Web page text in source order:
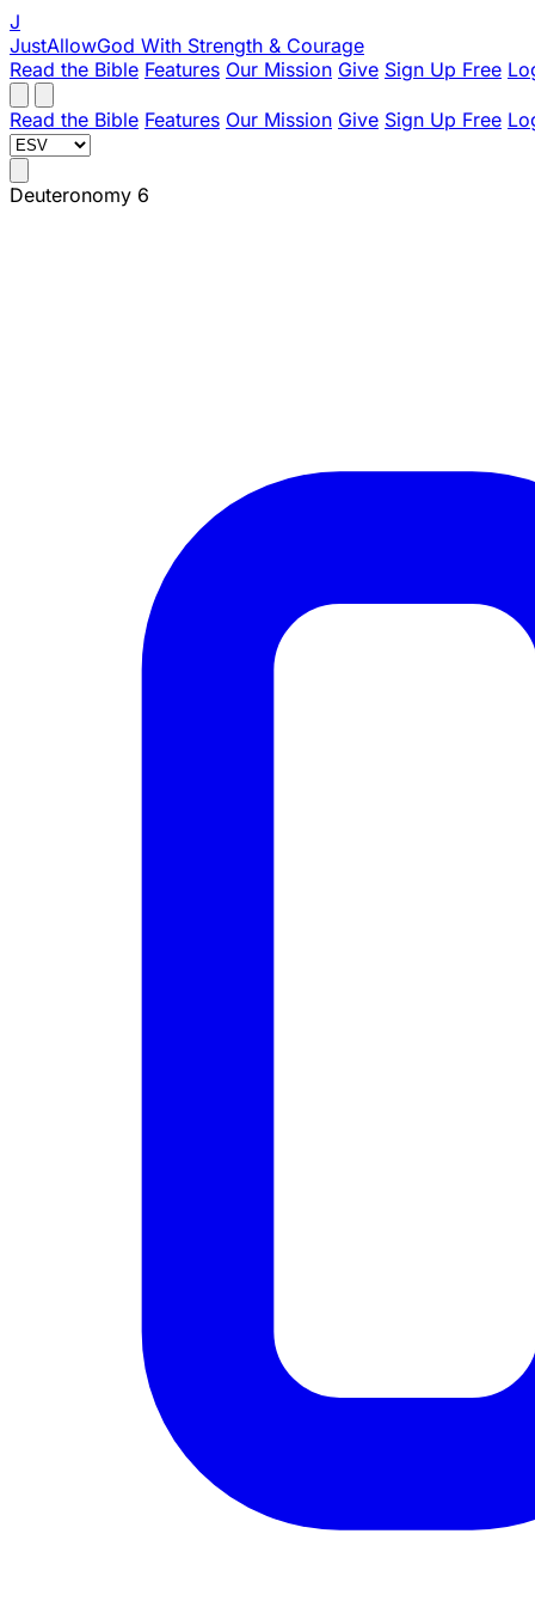
J
JustAllowGod With Strength & Courage
Read the Bible Features Our Mission Give Sign Up Free
Read the Bible Features Our Mission Give Sign Up Free
Deuteronomy 6